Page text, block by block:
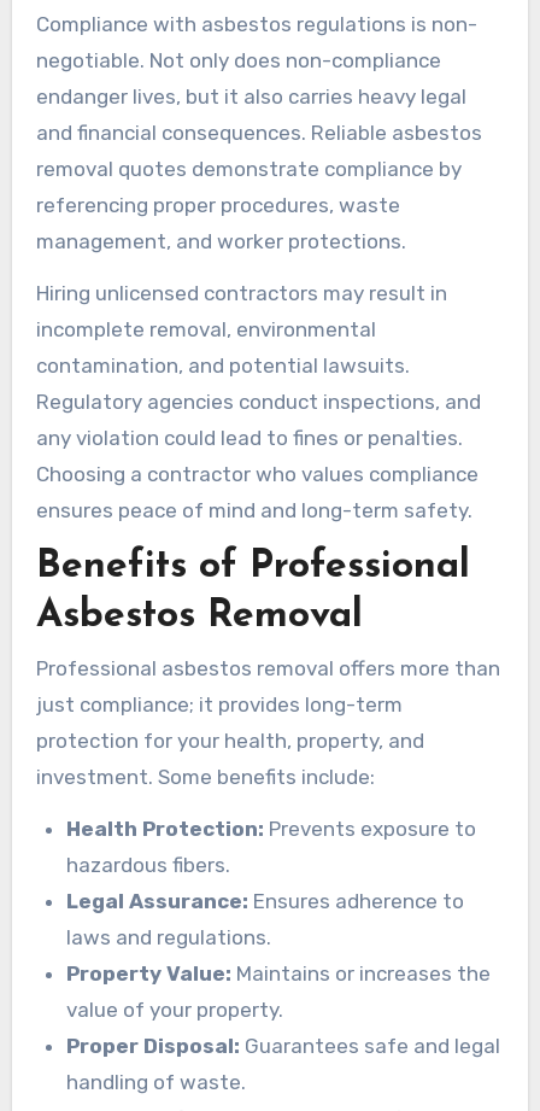
Compliance with asbestos regulations is non-
negotiable. Not only does non-compliance
endanger lives, but it also carries heavy legal
and financial consequences. Reliable asbestos
removal quotes demonstrate compliance by
referencing proper procedures, waste
management, and worker protections.
Hiring unlicensed contractors may result in
incomplete removal, environmental
contamination, and potential lawsuits.
Regulatory agencies conduct inspections, and
any violation could lead to fines or penalties.
Choosing a contractor who values compliance
ensures peace of mind and long-term safety.
Benefits of Professional
Asbestos Removal
Professional asbestos removal offers more than
just compliance; it provides long-term
protection for your health, property, and
investment. Some benefits include:
Health Protection: Prevents exposure to
hazardous fibers.
Legal Assurance: Ensures adherence to
laws and regulations.
Property Value: Maintains or increases the
value of your property.
Proper Disposal: Guarantees safe and legal
handling of waste.